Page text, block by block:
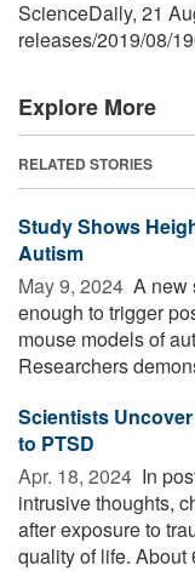
ScienceDaily, 21
releases/2019/08/
Explore More
RELATED STORIES
Study Shows
Autism
May 9, 2024  A new
enough to trigger
mouse models of
Researchers
Scientists
to PTSD
Apr. 18, 2024  In
intrusive thoughts,
after exposure to
quality of life. About